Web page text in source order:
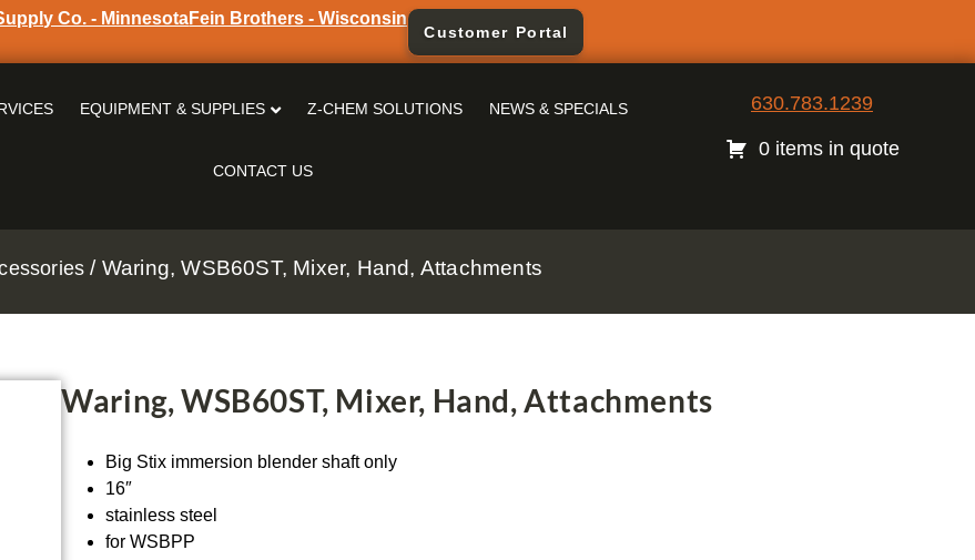
Co. - MinnesotaFein Brothers - Wisconsin
Customer Portal
EQUIPMENT & SUPPLIES Z-CHEM SOLUTIONS NEWS & SPECIALS
CONTACT US
630.783.1239
0 items in quote
/ Waring, WSB60ST, Mixer, Hand, Attachments
Waring, WSB60ST, Mixer, Hand, Attachments
Big Stix immersion blender shaft only
16″
stainless steel
for WSBPP